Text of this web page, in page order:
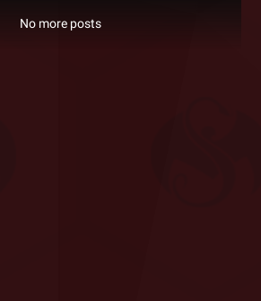
No more posts